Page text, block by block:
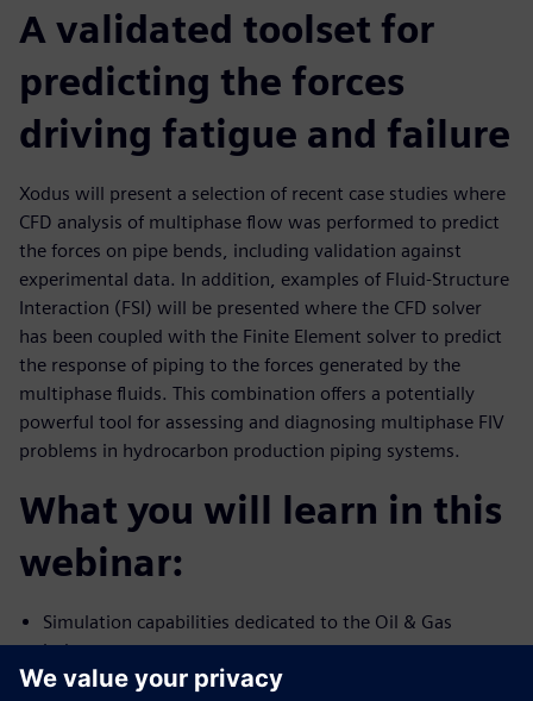
A validated toolset for
predicting the forces
driving fatigue and failure
Xodus will present a selection of recent case studies where
CFD analysis of multiphase flow was performed to predict
the forces on pipe bends, including validation against
experimental data. In addition, examples of Fluid-Structure
Interaction (FSI) will be presented where the CFD solver
has been coupled with the Finite Element solver to predict
the response of piping to the forces generated by the
multiphase fluids. This combination offers a potentially
powerful tool for assessing and diagnosing multiphase FIV
problems in hydrocarbon production piping systems.
What you will learn in this
webinar:
Simulation capabilities dedicated to the Oil & Gas
industry
Multiphase flow and FIV simulation capability using